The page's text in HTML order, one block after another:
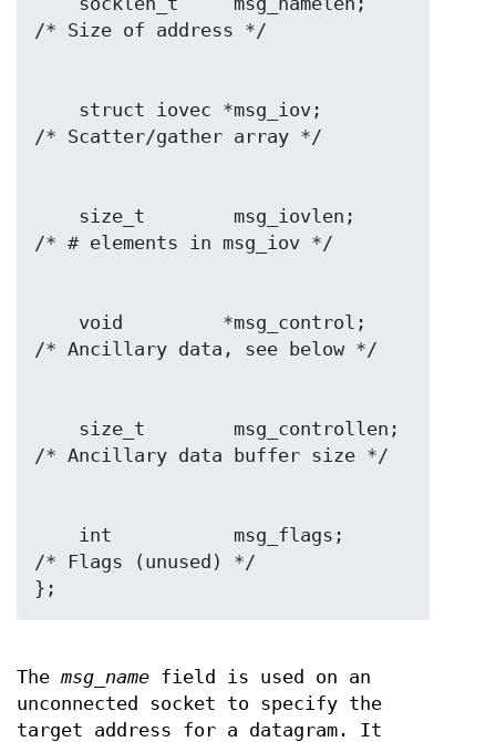
/* Flags (unused) */
The msg_name field is used on an
unconnected socket to specify the
target address for a datagram. It